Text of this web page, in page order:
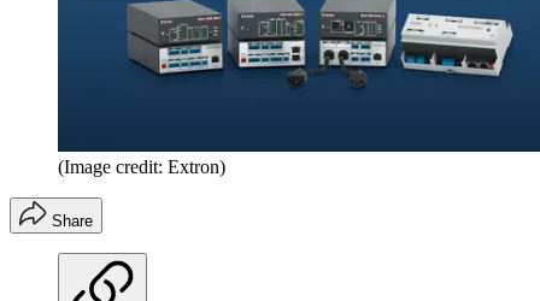
(Image credit: Extron)
Share